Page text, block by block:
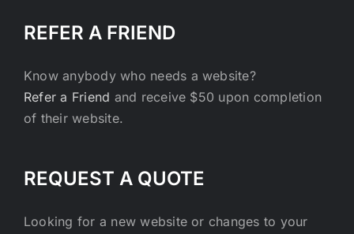
REFER A FRIEND
Know anybody who needs a website?
Refer a Friend and receive $50 upon completion
of their website.
REQUEST A QUOTE
Looking for a new website or changes to your